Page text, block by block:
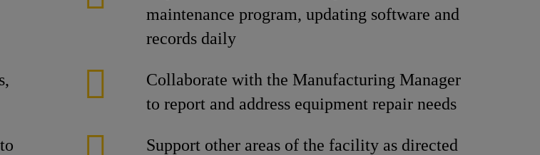
maintenance program, updating software and
records daily
Collaborate with the Manufacturing Manager
to report and address equipment repair needs
Support other areas of the facility as directed